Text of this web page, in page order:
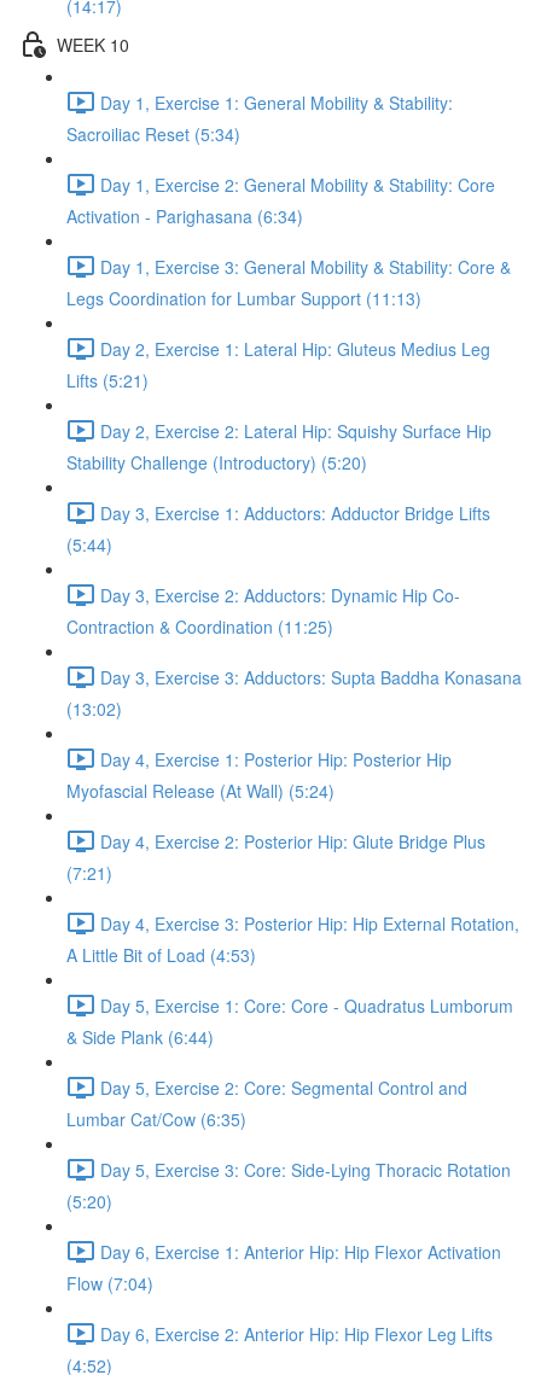
(14:17)
WEEK 10
Day 1, Exercise 1: General Mobility & Stability:
Sacroiliac Reset (5:34)
Day 1, Exercise 2: General Mobility & Stability: Core
Activation - Parighasana (6:34)
Day 1, Exercise 3: General Mobility & Stability: Core &
Legs Coordination for Lumbar Support (11:13)
Day 2, Exercise 1: Lateral Hip: Gluteus Medius Leg
Lifts (5:21)
Day 2, Exercise 2: Lateral Hip: Squishy Surface Hip
Stability Challenge (Introductory) (5:20)
Day 3, Exercise 1: Adductors: Adductor Bridge Lifts
(5:44)
Day 3, Exercise 2: Adductors: Dynamic Hip Co-
Contraction & Coordination (11:25)
Day 3, Exercise 3: Adductors: Supta Baddha Konasana
(13:02)
Day 4, Exercise 1: Posterior Hip: Posterior Hip
Myofascial Release (At Wall) (5:24)
Day 4, Exercise 2: Posterior Hip: Glute Bridge Plus
(7:21)
Day 4, Exercise 3: Posterior Hip: Hip External Rotation,
A Little Bit of Load (4:53)
Day 5, Exercise 1: Core: Core - Quadratus Lumborum
& Side Plank (6:44)
Day 5, Exercise 2: Core: Segmental Control and
Lumbar Cat/Cow (6:35)
Day 5, Exercise 3: Core: Side-Lying Thoracic Rotation
(5:20)
Day 6, Exercise 1: Anterior Hip: Hip Flexor Activation
Flow (7:04)
Day 6, Exercise 2: Anterior Hip: Hip Flexor Leg Lifts
(4:52)